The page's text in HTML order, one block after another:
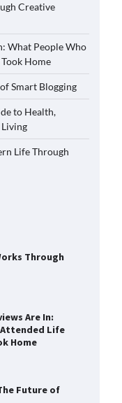
Creative
What People Who
Home
Smart Blogging
to Health,
Living
Life Through
Through
Are In:
Attended Life
Home
Future of